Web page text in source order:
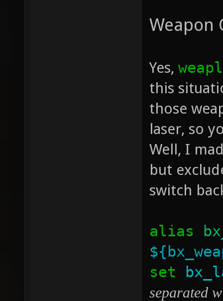
Weapon
Yes,
this
those
laser, so
Well, I
but
switch
alias
set
separated